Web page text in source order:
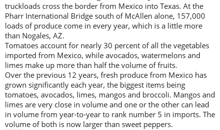
truckloads cross the border from Mexico into Texas. At the
Pharr International Bridge south of McAllen alone, 157,000
loads of produce come in every year, which is a little more
than Nogales, AZ.
Tomatoes account for nearly 30 percent of all the vegetables
imported from Mexico, while avocados, watermelons and
limes make up more than half the volume of fruits.
Over the previous 12 years, fresh produce from Mexico has
grown significantly each year, the biggest items being
tomatoes, avocados, limes, mangos and broccoli. Mangos and
limes are very close in volume and one or the other can lead
in volume from year-to-year to rank number 5 in imports. The
volume of both is now larger than sweet peppers.